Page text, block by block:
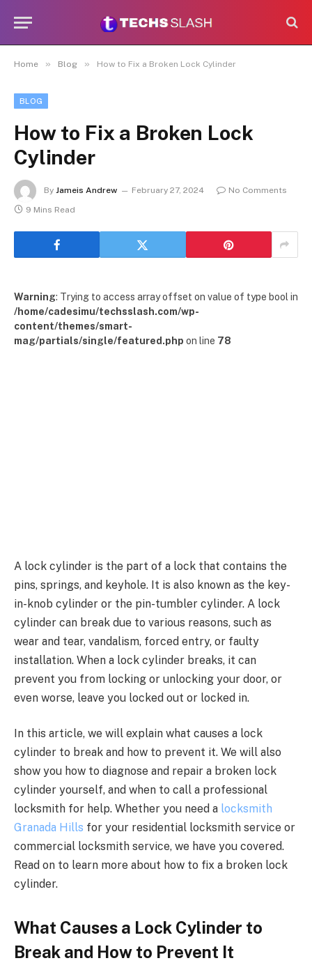
Home » Blog » How to Fix a Broken Lock Cylinder
BLOG
How to Fix a Broken Lock
Cylinder
By Jameis Andrew February 27, 2024
No Comments
9 Mins Read
Warning: Trying to access array offset on value of type bool in
/home/cadesimu/techsslash.com/wp-
content/themes/smart-
mag/partials/single/featured.php on line 78
A lock cylinder is the part of a lock that contains the
pins, springs, and keyhole. It is also known as the key-
in-knob cylinder or the pin-tumbler cylinder. A lock
cylinder can break due to various reasons, such as
wear and tear, vandalism, forced entry, or faulty
installation. When a lock cylinder breaks, it can
prevent you from locking or unlocking your door, or
even worse, leave you locked out or locked in.
In this article, we will explain what causes a lock
cylinder to break and how to prevent it. We will also
show you how to diagnose and repair a broken lock
cylinder yourself, and when to call a professional
locksmith for help. Whether you need a locksmith
Granada Hills for your residential locksmith service or
commercial locksmith service, we have you covered.
Read on to learn more about how to fix a broken lock
cylinder.
What Causes a Lock Cylinder to
Break and How to Prevent It